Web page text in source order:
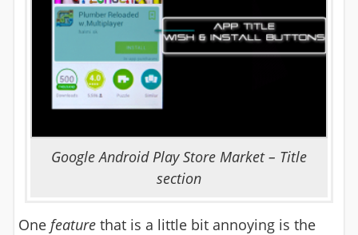
Google Android Play Store Market – Title
section
One featurethat is a little bit annoying is the